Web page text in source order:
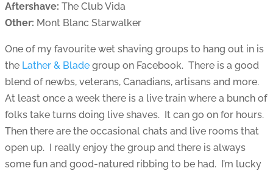
Aftershave: The Club Vida
Other: Mont Blanc Starwalker
One of my favourite wet shaving groups to hang out in is
the Lather & Blade group on Facebook. There is a good
blend of newbs, veterans, Canadians, artisans and more.
At least once a week there is a live train where a bunch of
folks take turns doing live shaves. It can go on for hours.
Then there are the occasional chats and live rooms that
open up. I really enjoy the group and there is always
some fun and good-natured ribbing to be had. I’m lucky